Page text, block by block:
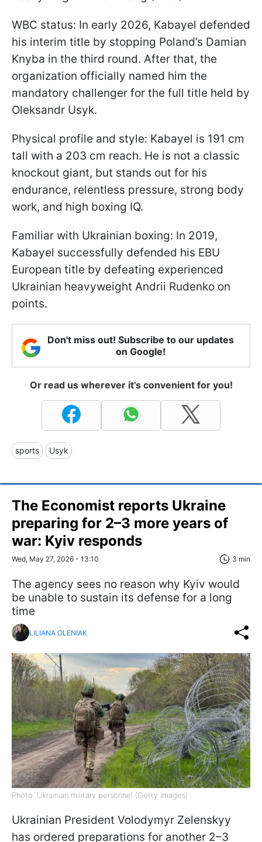
WBC status: In early 2026, Kabayel defended
his interim title by stopping Poland’s Damian
Knyba in the third round. After that, the
organization officially named him the
mandatory challenger for the full title held by
Oleksandr Usyk.
Physical profile and style: Kabayel is 191 cm
tall with a 203 cm reach. He is not a classic
knockout giant, but stands out for his
endurance, relentless pressure, strong body
work, and high boxing IQ.
Familiar with Ukrainian boxing: In 2019,
Kabayel successfully defended his EBU
European title by defeating experienced
Ukrainian heavyweight Andrii Rudenko on
points.
Don't miss out! Subscribe to our updates
on Google!
Or read us wherever it's convenient for you!
sports Usyk
The Economist reports Ukraine
preparing for 2–3 more years of
war: Kyiv responds
Wed, May 27, 2026 - 13:10 3 min
The agency sees no reason why Kyiv would
be unable to sustain its defense for a long
time
LILIANA OLENIAK
Photo: Ukrainian military personnel (Getty Images)
Ukrainian President Volodymyr Zelenskyy
has ordered preparations for another 2–3